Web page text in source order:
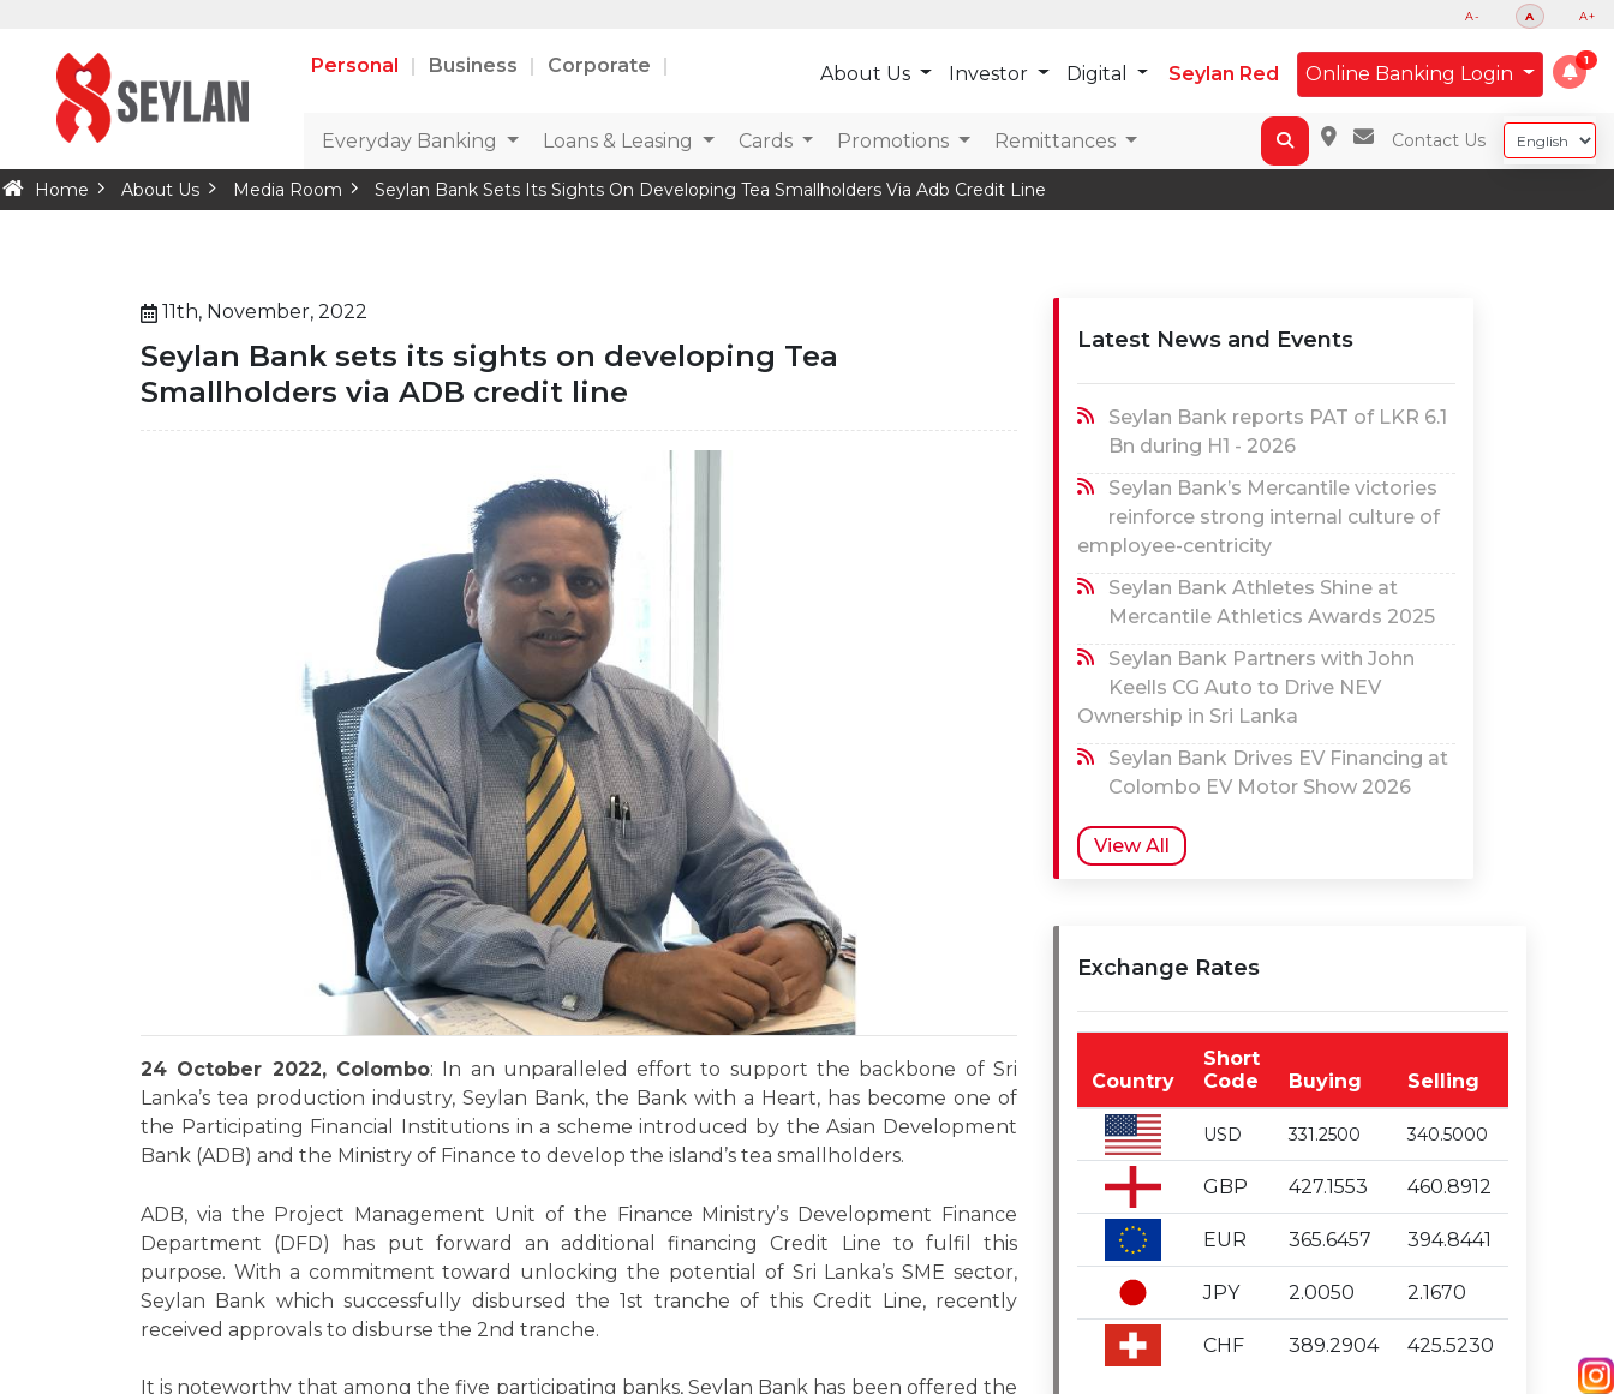
A- A A+
Personal Business Corporate About Us Investor Digital Seylan Red Online Banking Login
Everyday Banking Loans & Leasing Cards Promotions Remittances Contact Us
Home About Us Media Room Seylan Bank Sets Its Sights On Developing Tea Smallholders Via Adb Credit Line
11th, November, 2022
Seylan Bank sets its sights on developing Tea
Smallholders via ADB credit line
24 October 2022, Colombo: In an unparalleled effort to support the backbone of Sri
Lanka’s tea production industry, Seylan Bank, the Bank with a Heart, has become one of
the Participating Financial Institutions in a scheme introduced by the Asian Development
Bank (ADB) and the Ministry of Finance to develop the island’s tea smallholders.
ADB, via the Project Management Unit of the Finance Ministry’s Development Finance
Department (DFD) has put forward an additional financing Credit Line to fulfil this
purpose. With a commitment toward unlocking the potential of Sri Lanka’s SME sector,
Seylan Bank which successfully disbursed the 1st tranche of this Credit Line, recently
received approvals to disburse the 2nd tranche.
It is noteworthy that among the five participating banks, Seylan Bank has been offered the
Latest News and Events
Seylan Bank reports PAT of LKR 6.1
Bn during H1 - 2026
Seylan Bank’s Mercantile victories
reinforce strong internal culture of
employee-centricity
Seylan Bank Athletes Shine at
Mercantile Athletics Awards 2025
Seylan Bank Partners with John
Keells CG Auto to Drive NEV
Ownership in Sri Lanka
Seylan Bank Drives EV Financing at
Colombo EV Motor Show 2026
View All
Exchange Rates
Country
Short
Code
Buying Selling
USD 331.2500 340.5000
GBP 427.1553 460.8912
EUR 365.6457 394.8441
JPY 2.0050 2.1670
CHF 389.2904 425.5230